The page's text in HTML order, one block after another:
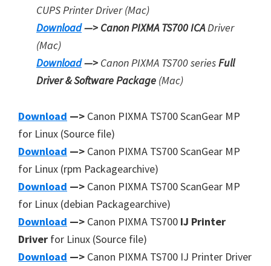
CUPS PrinterDriver (Mac)
Download—> Canon PIXMA TS700 ICADriver
(Mac)
Download—> Canon PIXMA TS700 seriesFull
Driver & Software Package (Mac)
Download —> Canon PIXMA TS700 ScanGear MP
for Linux (Source file)
Download —> Canon PIXMA TS700 ScanGear MP
for Linux (rpm Packagearchive)
Download —> Canon PIXMA TS700 ScanGear MP
for Linux (debian Packagearchive)
Download —> Canon PIXMA TS700 IJ Printer
Driver for Linux (Source file)
Download —> Canon PIXMA TS700 IJ Printer Driver